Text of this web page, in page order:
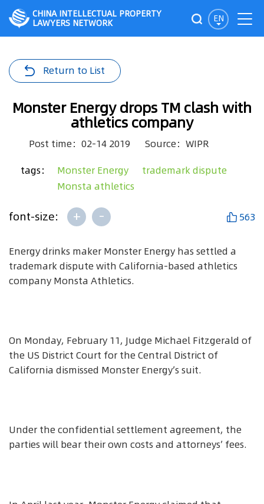
EN
CHINA INTELLECTUAL PROPERTY
LAWYERS NETWORK
Return to List
Monster Energy drops TM clash with
athletics company
Post time：02-14 2019 Source：WIPR
tags： Monster Energy
trademark dispute
Monsta athletics
font-size: + - 563
Energy drinks maker Monster Energy has settled a
trademark dispute with California-based athletics
company Monsta Athletics.
On Monday, February 11, Judge Michael Fitzgerald of
the US District Court for the Central District of
California dismissed Monster Energy’s suit.
Under the confidential settlement agreement, the
parties will bear their own costs and attorneys’ fees.